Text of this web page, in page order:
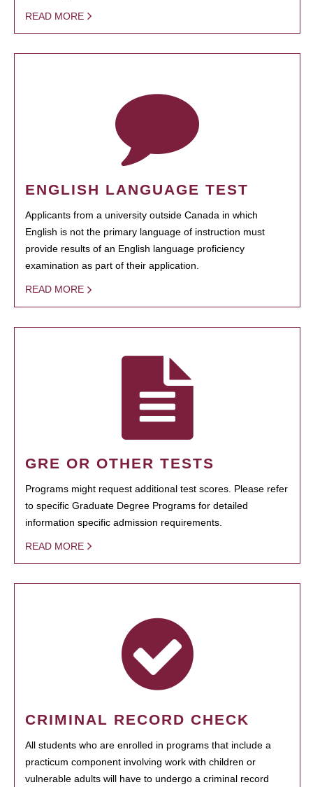
READ MORE
ENGLISH LANGUAGE TEST
Applicants from a university outside Canada in which
English is not the primary language of instruction must
provide results of an English language proficiency
examination as part of their application.
READ MORE
GRE OR OTHER TESTS
Programs might request additional test scores. Please refer
to specific Graduate Degree Programs for detailed
information specific admission requirements.
READ MORE
CRIMINAL RECORD CHECK
All students who are enrolled in programs that include a
practicum component involving work with children or
vulnerable adults will have to undergo a criminal record